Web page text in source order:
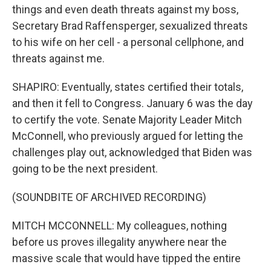
things and even death threats against my boss,
Secretary Brad Raffensperger, sexualized threats
to his wife on her cell - a personal cellphone, and
threats against me.
SHAPIRO: Eventually, states certified their totals,
and then it fell to Congress. January 6 was the day
to certify the vote. Senate Majority Leader Mitch
McConnell, who previously argued for letting the
challenges play out, acknowledged that Biden was
going to be the next president.
(SOUNDBITE OF ARCHIVED RECORDING)
MITCH MCCONNELL: My colleagues, nothing
before us proves illegality anywhere near the
massive scale that would have tipped the entire